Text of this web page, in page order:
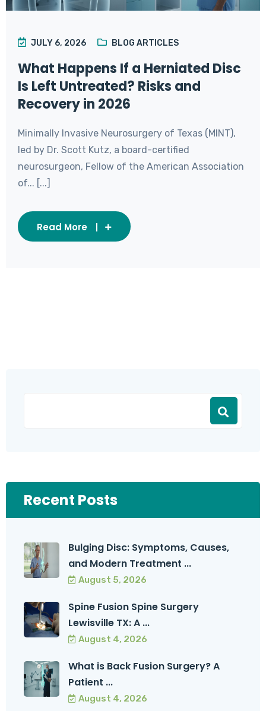
JULY 6, 2026 BLOG ARTICLES
What Happens If a Herniated Disc
Is Left Untreated? Risks and
Recovery in 2026
Minimally Invasive Neurosurgery of Texas (MINT),
led by Dr. Scott Kutz, a board-certified
neurosurgeon, Fellow of the American Association
of... [...]
Read More
Recent Posts
Bulging Disc: Symptoms, Causes,
and Modern Treatment ...
August 5, 2026
Spine Fusion Spine Surgery
Lewisville TX: A ...
August 4, 2026
What is Back Fusion Surgery? A
Patient ...
August 4, 2026